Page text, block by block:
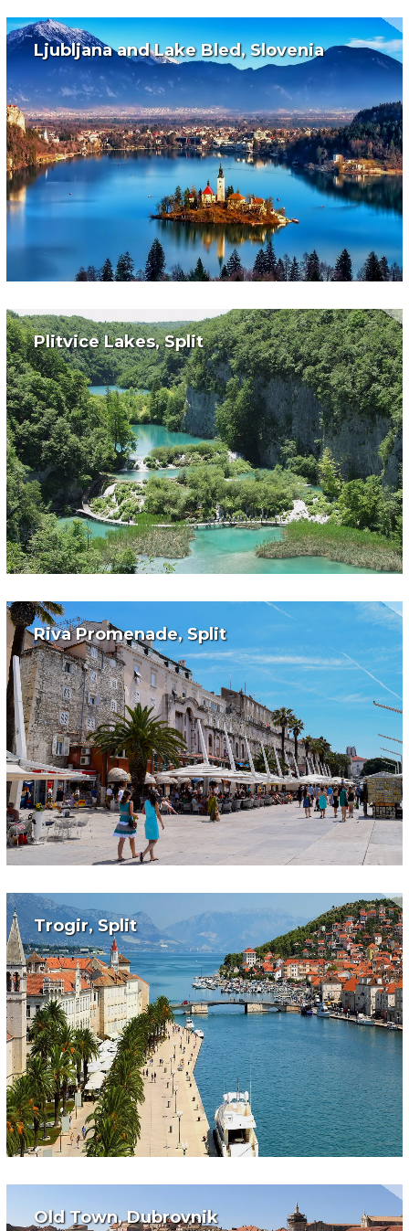
Ljubljana and Lake Bled, Slovenia
Plitvice Lakes, Split
Riva Promenade, Split
Trogir, Split
Old Town, Dubrovnik